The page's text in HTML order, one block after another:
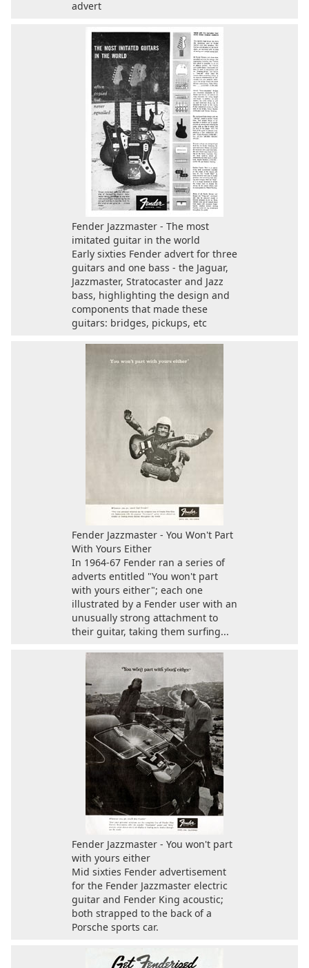
advert
Fender Jazzmaster - The most
imitated guitar in the world
Early sixties Fender advert for three
guitars and one bass - the Jaguar,
Jazzmaster, Stratocaster and Jazz
bass, highlighting the design and
components that made these
guitars: bridges, pickups, etc
Fender Jazzmaster - You Won't Part
With Yours Either
In 1964-67 Fender ran a series of
adverts entitled "You won't part
with yours either"; each one
illustrated by a Fender user with an
unusually strong attachment to
their guitar, taking them surfing...
Fender Jazzmaster - You won't part
with yours either
Mid sixties Fender advertisement
for the Fender Jazzmaster electric
guitar and Fender King acoustic;
both strapped to the back of a
Porsche sports car.